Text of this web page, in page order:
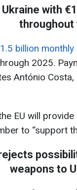
Ukraine with
throughout
billion
2025.
António
EU will
to “support
weapons to